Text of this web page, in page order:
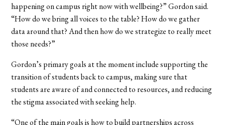
happening on campus right now with wellbeing?” Gordon said.
“How do we bring all voices to the table? How do we gather
data around that? And then how do we strategize to really meet
those needs?”
Gordon’s primary goals at the moment include supporting the
transition of students back to campus, making sure that
students are aware of and connected to resources, and reducing
the stigma associated with seeking help.
“One of the main goals is how to build partnerships across